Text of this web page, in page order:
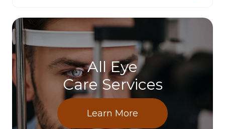
All Eye
Care Services
Learn More